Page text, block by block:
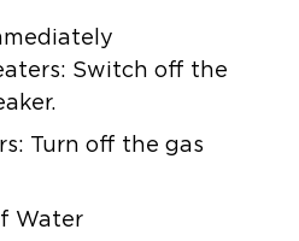
Switch off the
Turn off the gas
Water